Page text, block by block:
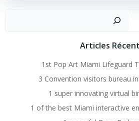
Articles
1st Pop Art Miami Lifeguard
3 Convention visitors bureau
1 super innovating virtual
1 of the best Miami interactive